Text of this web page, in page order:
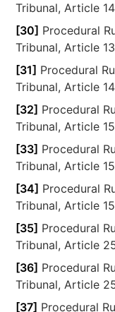
Tribunal, Article
[30] Procedural
Tribunal, Article
[31] Procedural
Tribunal, Article
[32] Procedural
Tribunal, Article
[33] Procedural
Tribunal, Article
[34] Procedural
Tribunal, Article
[35] Procedural
Tribunal, Article
[36] Procedural
Tribunal, Article
[37] Procedural